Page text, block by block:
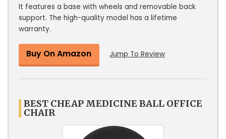
It features a base with wheels and removable back
support. The high-quality model has a lifetime
warranty.
Buy On Amazon Jump To Review
BEST CHEAP MEDICINE BALL OFFICE
CHAIR